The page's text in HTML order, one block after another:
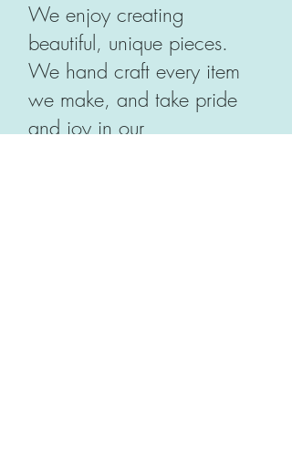
We enjoy creating
beautiful, unique pieces.
We hand craft every item
we make, and take pride
and joy in our